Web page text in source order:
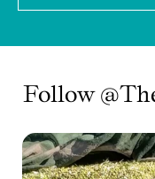
Follow